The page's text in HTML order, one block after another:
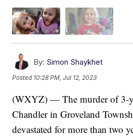
By: Simon Shaykhet
Posted 10:28 PM, Jul 12, 2023
(WXYZ) — The murder of 3-
Chandler in Groveland
devastated for more than two